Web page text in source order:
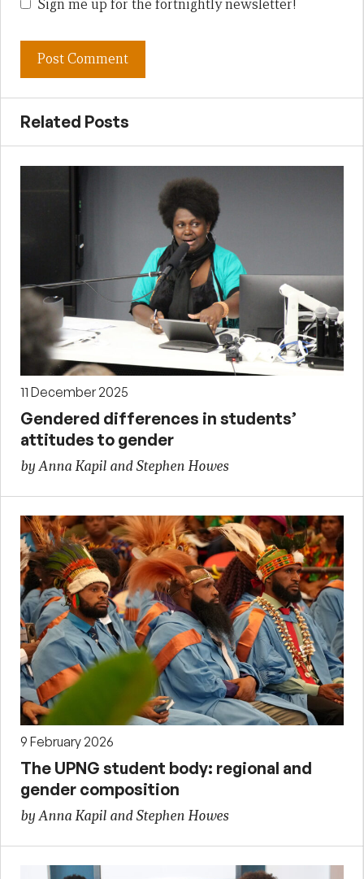
Sign me up for the fortnightly newsletter!
Related Posts
11 December 2025
Gendered differences in students’
attitudes to gender
by Anna Kapil and Stephen Howes
9 February 2026
The UPNG student body: regional and
gender composition
by Anna Kapil and Stephen Howes